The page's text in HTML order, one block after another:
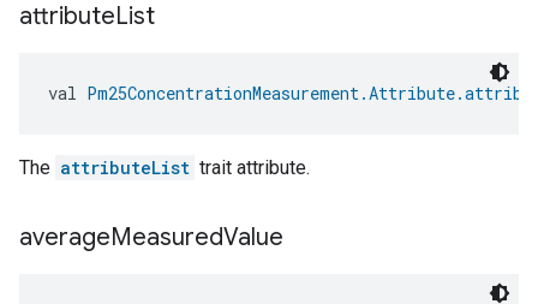
attributeList
val
The attributeList trait attribute.
averageMeasuredValue